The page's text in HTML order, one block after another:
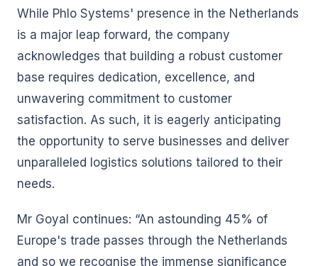
While Phlo Systems' presence in the Netherlands
is a major leap forward, the company
acknowledges that building a robust customer
base requires dedication, excellence, and
unwavering commitment to customer
satisfaction. As such, it is eagerly anticipating
the opportunity to serve businesses and deliver
unparalleled logistics solutions tailored to their
needs.
Mr Goyal continues: “An astounding 45% of
Europe's trade passes through the Netherlands
and so we recognise the immense significance